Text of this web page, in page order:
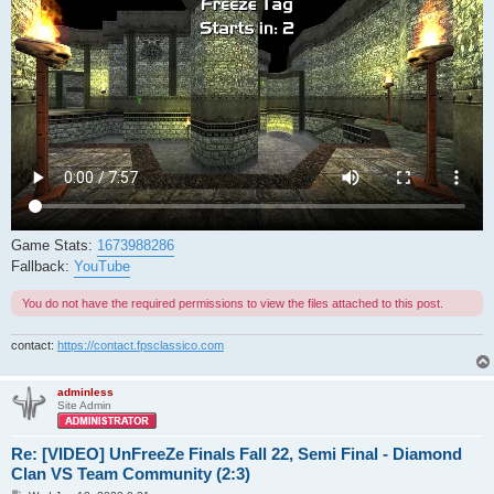
Game Stats: 1673988286
Fallback: YouTube
You do not have the required permissions to view the files attached to this post.
contact: https://contact.fpsclassico.com
adminless
Site Admin
Re: [VIDEO] UnFreeZe Finals Fall 22, Semi Final - Diamond
Clan VS Team Community (2:3)